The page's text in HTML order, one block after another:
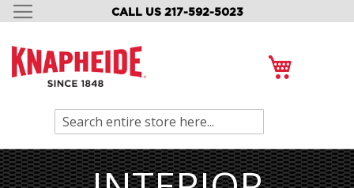
CALL US 217-592-5023
SKIP
CONTENT
Search